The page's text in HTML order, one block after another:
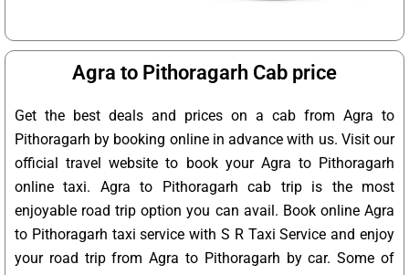
Agra to Pithoragarh Cab price
Get the best deals and prices on a cab from Agra to
Pithoragarh by booking online in advance with us. Visit our
official travel website to book your Agra to Pithoragarh
online taxi. Agra to Pithoragarh cab trip is the most
enjoyable road trip option you can avail. Book online Agra
to Pithoragarh taxi service with S R Taxi Service and enjoy
your road trip from Agra to Pithoragarh by car. Some of